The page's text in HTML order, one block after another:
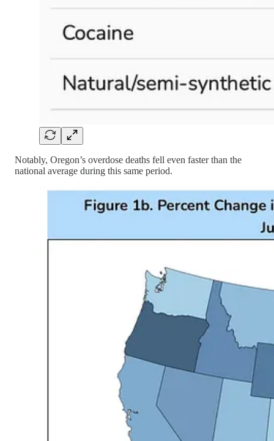
Notably, Oregon’s overdose deaths fell even faster than the
national average during this same period.